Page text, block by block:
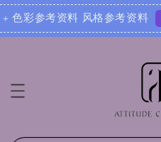
风格参考资料 Know MORE